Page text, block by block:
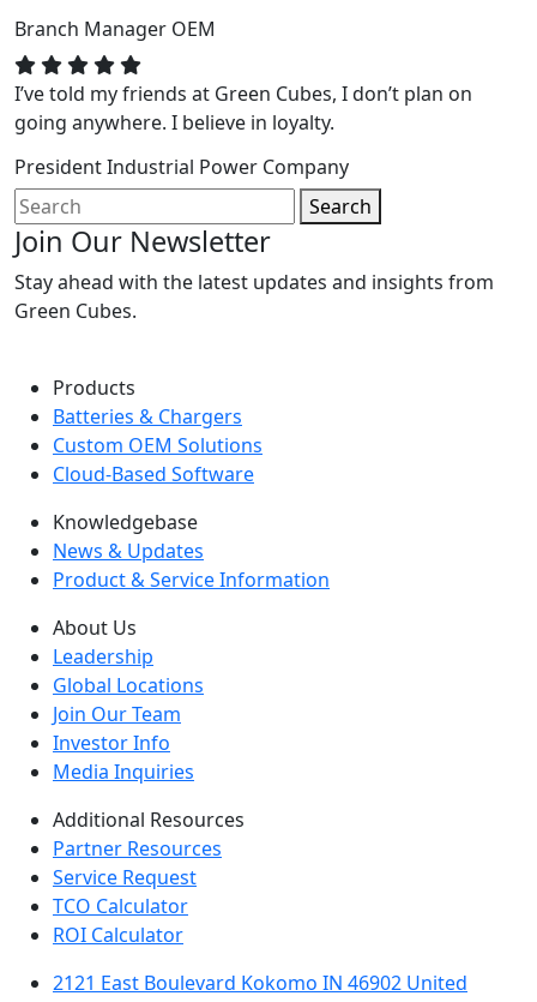
Branch Manager OEM
I’ve told my friends at Green Cubes, I don’t plan on
going anywhere. I believe in loyalty.
PresidentIndustrial Power Company
Search
Join Our Newsletter
Stay ahead with the latest updates and insights from
Green Cubes.
Products
Batteries & Chargers
Custom OEM Solutions
Cloud-Based Software
Knowledgebase
News & Updates
Product & Service Information
About Us
Leadership
Global Locations
Join Our Team
Investor Info
Media Inquiries
Additional Resources
Partner Resources
Service Request
TCO Calculator
ROI Calculator
2121 East Boulevard Kokomo IN 46902 United